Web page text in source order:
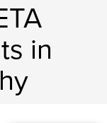
in